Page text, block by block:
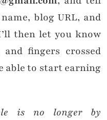
blog URL, and
then let you know
fingers crossed
able to start earning
is no longer by